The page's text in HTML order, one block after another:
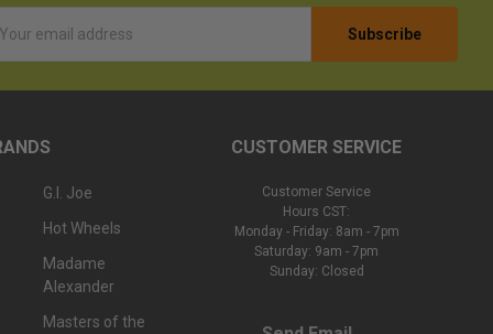
G.I. Joe
Hot Wheels
Madame
Alexander
Masters of the
CUSTOMER SERVICE
Customer Service
Hours CST:
Monday - Friday: 8am - 7pm
Saturday: 9am - 7pm
Sunday: Closed